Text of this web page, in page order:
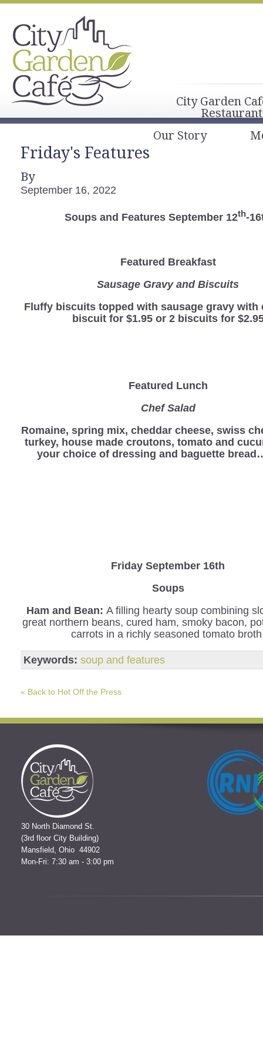
City Garden
Our Story
Friday's Features
By
September 16, 2022
Soups and Features September 12th-
Featured Breakfast
Sausage Gravy and Biscuits
Fluffy biscuits topped with sausage gravy with
biscuit for $1.95 or 2 biscuits for
Featured Lunch
Chef Salad
Romaine, spring mix, cheddar cheese, swiss
turkey, house made croutons, tomato and
your choice of dressing and baguette
Friday September 16th
Soups
Ham and Bean: A filling hearty soup combining
great northern beans, cured ham, smoky bacon,
carrots in a richly seasoned tomato
Keywords: soup and features
« Back to Hot Off the Press
30 North Diamond St.
(3rd floor City Building)
Mansfield, Ohio 44902
Mon-Fri: 7:30 am - 3:00 pm